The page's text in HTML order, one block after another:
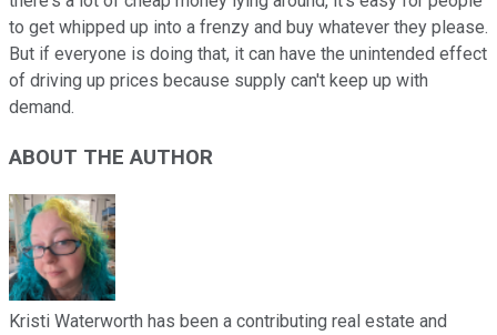
to get whipped up into a frenzy and buy whatever they please.
But if everyone is doing that, it can have the unintended effect
of driving up prices because supply can't keep up with
demand.
ABOUT THE AUTHOR
Kristi Waterworth has been a contributing real estate and